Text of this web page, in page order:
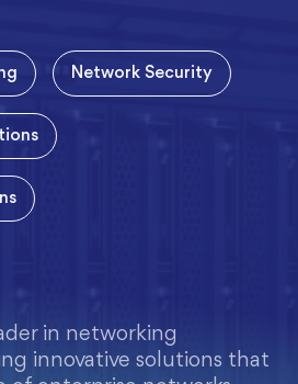
Network Security
in networking
innovative solutions that